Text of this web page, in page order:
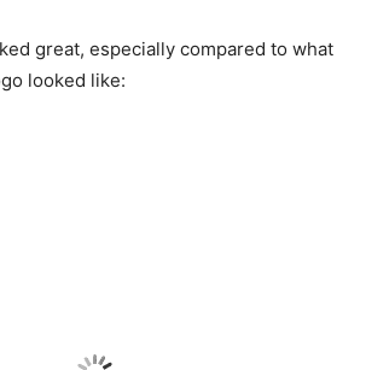
great, especially compared to what
looked like: